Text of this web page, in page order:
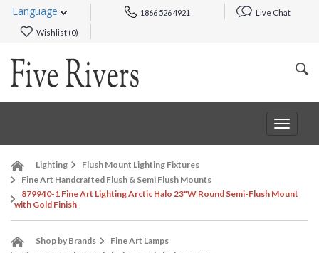
Language 1866 526 4921 Live Chat
Wishlist (0)
Toggle
Lighting
Flush Mount Lighting Fixtures
Fine Art Handcrafted Flush & Semi Flush Mounts
879940-1 Fine Art Lighting Arctic Halo 23"W Round Semi-Flush Mount
with Gold Finish
Shop by Brands
Fine Art Lamps